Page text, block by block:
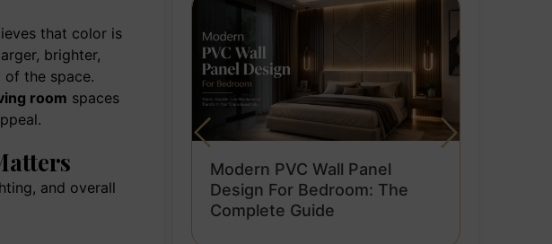
that color is
brighter,
of the space.
room spaces
and overallIn India:
Modern PVC Wall Panel
Design For Bedroom: The
Complete Guide